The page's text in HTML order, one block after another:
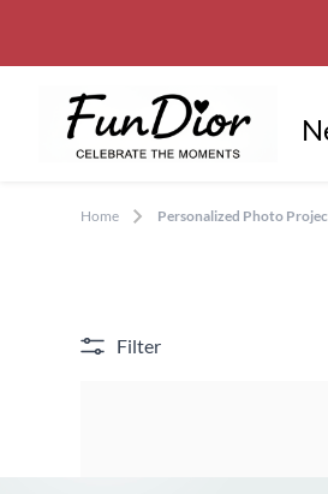
Home Personalized Photo
Filter